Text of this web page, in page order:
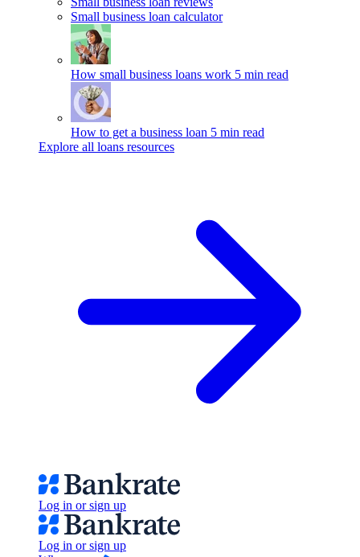
Small business loan calculator
How small business loans work 5 min read
How to get a business loan 5 min read
Explore all loans resources
Log in or sign up
Log in or sign up